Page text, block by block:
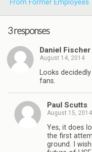
From Former Employees
3 responses
Daniel Fischer
August 14, 2014
Looks
fans.
Paul Scutts
August 15, 2014
Yes, it does
the first
ground. I